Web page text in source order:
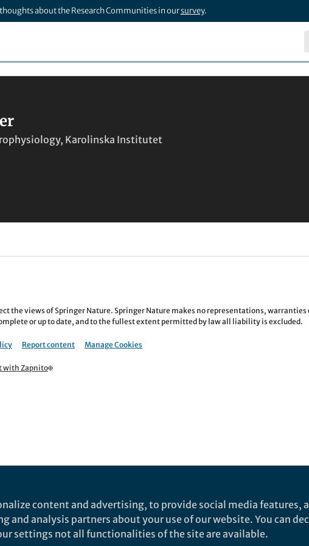
about the Research Communities in oursurvey.
Karolinska Institutet
the views of Springer Nature. Springer Nature makes no representations,
or up to date, and to the fullest extent permitted by law all liability is excluded.
Report content Manage Cookies
with Zapnito
content and advertising, to provide social media features,
and analysis partners about your use of our website. You can
settings not all functionalities of the site are available.